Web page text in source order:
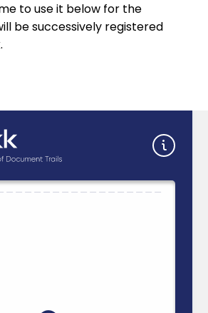
to use it below for the
be successively registered